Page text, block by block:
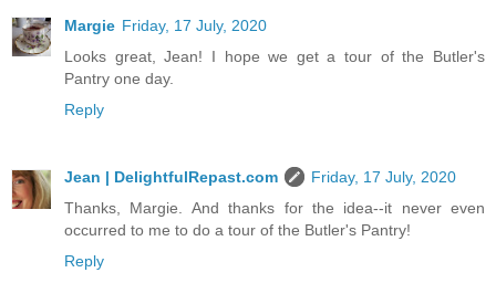
Margie Friday, 17 July, 2020
Looks great, Jean! I hope we get a tour of the Butler's
Pantry one day.
Reply
Jean | DelightfulRepast.com
Friday, 17 July, 2020
Thanks, Margie. And thanks for the idea--it never even
occurred to me to do a tour of the Butler's Pantry!
Reply